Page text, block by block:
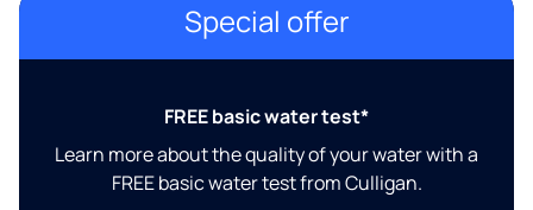
Special offer
FREE basic water test*
Learn more about the quality of your water with a
FREE basic water test from Culligan.